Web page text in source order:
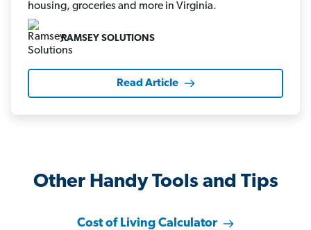
housing, groceries and more in Virginia.
RAMSEY SOLUTIONS
Read Article
Other Handy Tools and Tips
Cost of Living Calculator